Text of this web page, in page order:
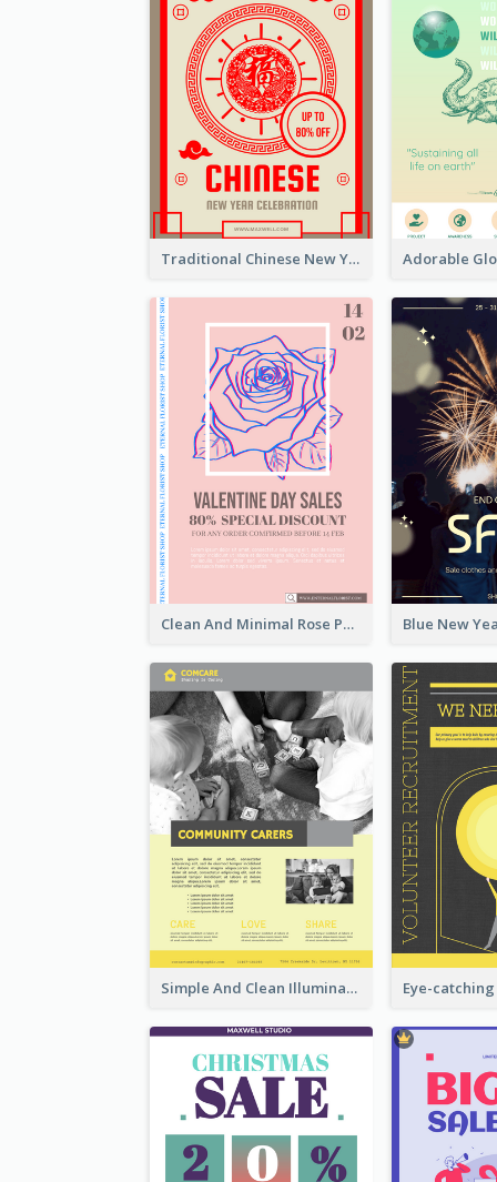
Traditional Chinese New Year Promotional Designs
Clean And Minimal Rose Portrait Poster Design
Simple And Clean Illuminating Community Poster Design